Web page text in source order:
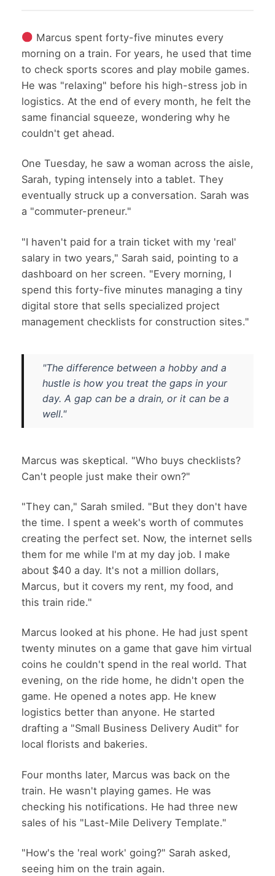
Marcus spent forty-five minutes every
morning on a train. For years, he used that time
to check sports scores and play mobile games.
He was "relaxing" before his high-stress job in
logistics. At the end of every month, he felt the
same financial squeeze, wondering why he
couldn't get ahead.
One Tuesday, he saw a woman across the aisle,
Sarah, typing intensely into a tablet. They
eventually struck up a conversation. Sarah was
a "commuter-preneur."
"I haven't paid for a train ticket with my 'real'
salary in two years," Sarah said, pointing to a
dashboard on her screen. "Every morning, I
spend this forty-five minutes managing a tiny
digital store that sells specialized project
management checklists for construction sites."
"The difference between a hobby and a
hustle is how you treat the gaps in your
day. A gap can be a drain, or it can be a
well."
Marcus was skeptical. "Who buys checklists?
Can't people just make their own?"
"They can," Sarah smiled. "But they don't have
the time. I spent a week's worth of commutes
creating the perfect set. Now, the internet sells
them for me while I'm at my day job. I make
about $40 a day. It's not a million dollars,
Marcus, but it covers my rent, my food, and
this train ride."
Marcus looked at his phone. He had just spent
twenty minutes on a game that gave him virtual
coins he couldn't spend in the real world. That
evening, on the ride home, he didn't open the
game. He opened a notes app. He knew
logistics better than anyone. He started
drafting a "Small Business Delivery Audit" for
local florists and bakeries.
Four months later, Marcus was back on the
train. He wasn't playing games. He was
checking his notifications. He had three new
sales of his "Last-Mile Delivery Template."
"How's the 'real work' going?" Sarah asked,
seeing him on the train again.